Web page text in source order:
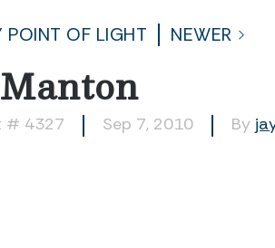
POINT OF LIGHT NEWER
# 4327 Sep 7, 2010 By